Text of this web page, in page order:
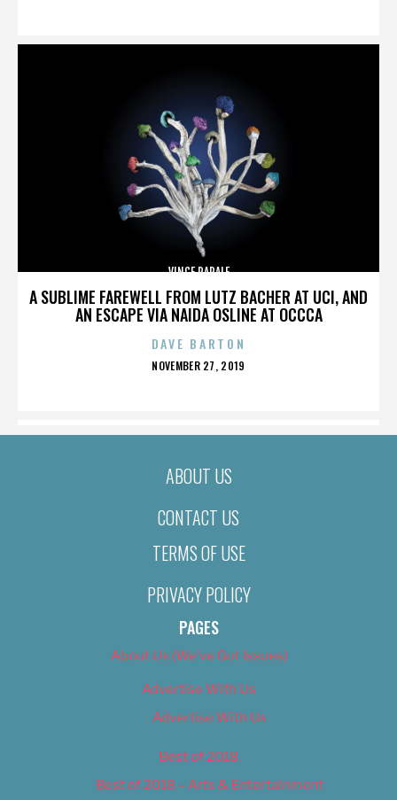
A SUBLIME FAREWELL FROM LUTZ BACHER AT UCI, AND
AN ESCAPE VIA NAIDA OSLINE AT OCCCA
VINCE PAPALE
DAVE BARTON
POSTED
NOVEMBER 27, 2019
ABOUT US
CONTACT US
TERMS OF USE
PRIVACY POLICY
PAGES
About Us (We’ve Got Issues)
Advertise With Us
Advertise With Us
Best of 2018
Best of 2018 – Arts & Entertainment